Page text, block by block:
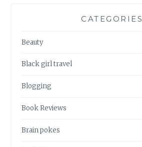
CATEGORIES
Beauty
Black girl travel
Blogging
Book Reviews
Brain pokes